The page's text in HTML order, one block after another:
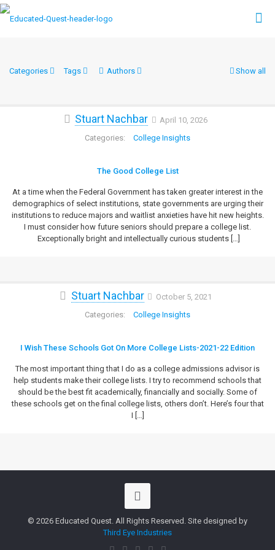
Categories Tags Authors Show all
Stuart Nachbar
April 10, 2026
College Insights
The Good College List
At a time when the Federal Government has taken greater interest in the
demographics of select institutions, state governments are urging their
institutions to reduce majors and waitlist anxieties have hit new heights.
I must consider how future seniors should prepare a college list.
Exceptionally bright and intellectually curious students[…]
Stuart Nachbar
October 5, 2021
College Insights
I Wish These Schools Got On More College Lists-2021-22 Edition
The most important thing that I do as a college admissions advisor is
help students make their college lists. I try to recommend schools that
should be the best fit academically, financially and socially. Some of
these schools get on the final college lists, others don’t. Here’s four that
I […]
© 2026 Educated Quest. All Rights Reserved. Site designed by
Third Eye Industries